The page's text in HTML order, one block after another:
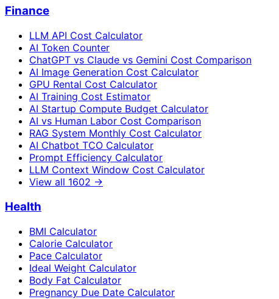
Finance
LLM API Cost Calculator
AI Token Counter
ChatGPT vs Claude vs Gemini Cost Comparison
AI Image Generation Cost Calculator
GPU Rental Cost Calculator
AI Training Cost Estimator
AI Startup Compute Budget Calculator
AI vs Human Labor Cost Comparison
RAG System Monthly Cost Calculator
AI Chatbot TCO Calculator
Prompt Efficiency Calculator
LLM Context Window Cost Calculator
View all 1602 →
Health
BMI Calculator
Calorie Calculator
Pace Calculator
Ideal Weight Calculator
Body Fat Calculator
Pregnancy Due Date Calculator